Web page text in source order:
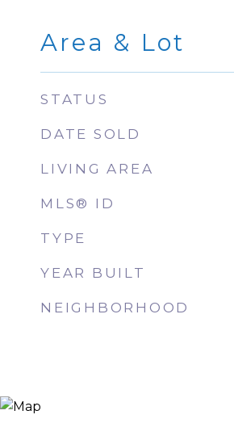
Area & Lot
STATUS
DATE SOLD
LIVING AREA
MLS® ID
TYPE
YEAR BUILT
NEIGHBORHOOD